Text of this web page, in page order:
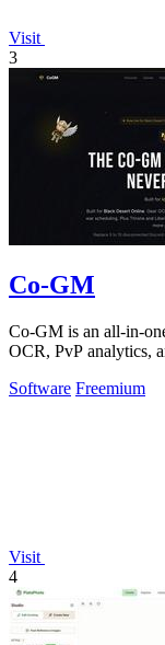
Visit
3
Co-GM
Co-GM is an all-in-
OCR, PvP analytics,
Software Freemium
Visit
4